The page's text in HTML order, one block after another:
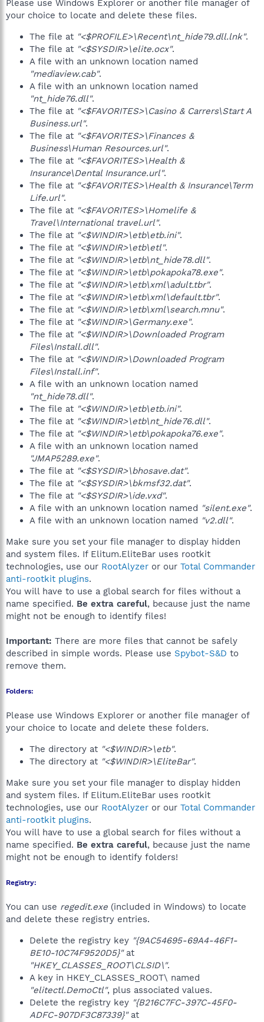
Please use Windows Explorer or another file manager of
your choice to locate and delete these files.
The file at "<$PROFILE>\Recent\nt_hide79.dll.lnk".
The file at "<$SYSDIR>\elite.ocx".
A file with an unknown location named
"mediaview.cab".
A file with an unknown location named
"nt_hide76.dll".
The file at "<$FAVORITES>\Casino & Carrers\Start A
Business.url".
The file at "<$FAVORITES>\Finances &
Business\Human Resources.url".
The file at "<$FAVORITES>\Health &
Insurance\Dental Insurance.url".
The file at "<$FAVORITES>\Health & Insurance\Term
Life.url".
The file at "<$FAVORITES>\Homelife &
Travel\International travel.url".
The file at "<$WINDIR>\etb\etb.ini".
The file at "<$WINDIR>\etb\etl".
The file at "<$WINDIR>\etb\nt_hide78.dll".
The file at "<$WINDIR>\etb\pokapoka78.exe".
The file at "<$WINDIR>\etb\xml\adult.tbr".
The file at "<$WINDIR>\etb\xml\default.tbr".
The file at "<$WINDIR>\etb\xml\search.mnu".
The file at "<$WINDIR>\Germany.exe".
The file at "<$WINDIR>\Downloaded Program
Files\Install.dll".
The file at "<$WINDIR>\Downloaded Program
Files\Install.inf".
A file with an unknown location named
"nt_hide78.dll".
The file at "<$WINDIR>\etb\etb.ini".
The file at "<$WINDIR>\etb\nt_hide76.dll".
The file at "<$WINDIR>\etb\pokapoka76.exe".
A file with an unknown location named
"JMAP5289.exe".
The file at "<$SYSDIR>\bhosave.dat".
The file at "<$SYSDIR>\bkmsf32.dat".
The file at "<$SYSDIR>\ide.vxd".
A file with an unknown location named "silent.exe".
A file with an unknown location named "v2.dll".
Make sure you set your file manager to display hidden
and system files. If Elitum.EliteBar uses rootkit
technologies, use our RootAlyzer or our Total Commander
anti-rootkit plugins.
You will have to use a global search for files without a
name specified. Be extra careful, because just the name
might not be enough to identify files!
Important: There are more files that cannot be safely
described in simple words. Please use Spybot-S&D to
remove them.
Folders:
Please use Windows Explorer or another file manager of
your choice to locate and delete these folders.
The directory at "<$WINDIR>\etb".
The directory at "<$WINDIR>\EliteBar".
Make sure you set your file manager to display hidden
and system files. If Elitum.EliteBar uses rootkit
technologies, use our RootAlyzer or our Total Commander
anti-rootkit plugins.
You will have to use a global search for files without a
name specified. Be extra careful, because just the name
might not be enough to identify folders!
Registry:
You can use regedit.exe (included in Windows) to locate
and delete these registry entries.
Delete the registry key "{9AC54695-69A4-46F1-
BE10-10C74F9520D5}"at
"HKEY_CLASSES_ROOT\CLSID\".
A key in HKEY_CLASSES_ROOT\ named
"elitectl.DemoCtl", plus associated values.
Delete the registry key "{B216C7FC-397C-45F0-
ADFC-907DF3C87339}"at